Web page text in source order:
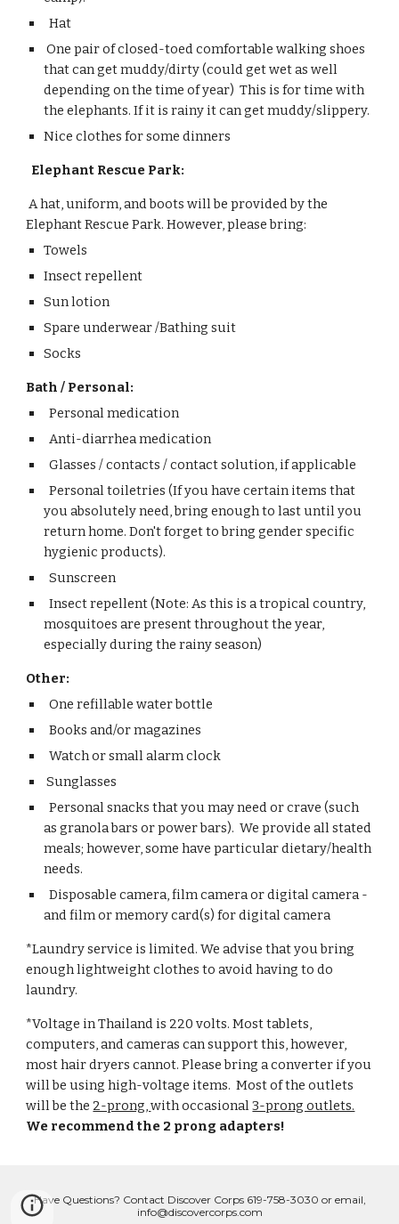
Hat
One pair of closed-toed comfortable walking shoes
that can get muddy/dirty (could get wet as well
depending on the time of year) This is fortime with
the elephants. If it is rainy it can get muddy/slippery.
Nice clothes for some dinners
Elephant Rescue Park:
A hat, uniform, and boots will be provided by the
Elephant Rescue Park. However, please bring:
Towels
Insect repellent
Sun lotion
Spare underwear /Bathing suit
Socks
Bath / Personal:
Personal medication
Anti-diarrhea medication
Glasses / contacts / contact solution, if applicable
Personal toiletries (If you have certain items that
you absolutely need, bring enough to last until you
return home. Don't forget to bring gender specific
hygienic products).
Sunscreen
Insect repellent (Note: As this is a tropical country,
mosquitoes are present throughout the year,
especially during the rainy season)
Other:
One refillable water bottle
Books and/or magazines
Watch or small alarm clock
Sunglasses
Personal snacks that you may need or crave (such
as granola bars or power bars). We provide all stated
meals; however, some have particular dietary/health
needs.
Disposable camera, film camera or digital camera -
and film or memory card(s) for digital camera
*Laundry service is limited. We advise that you bring
enough lightweight clothes to avoid having to do
laundry.
*Voltage in Thailand is 220 volts. Most tablets,
computers, and cameras can support this, however,
most hair dryers cannot. Please bring a converter if you
will be using high-voltage items. Most of the outlets
will be the 2-prong,with occasional3-prong outlets.
We recommend the 2 prong adapters!
Have Questions? Contact Discover Corps 619-758-3030 or email,
info@discovercorps.com